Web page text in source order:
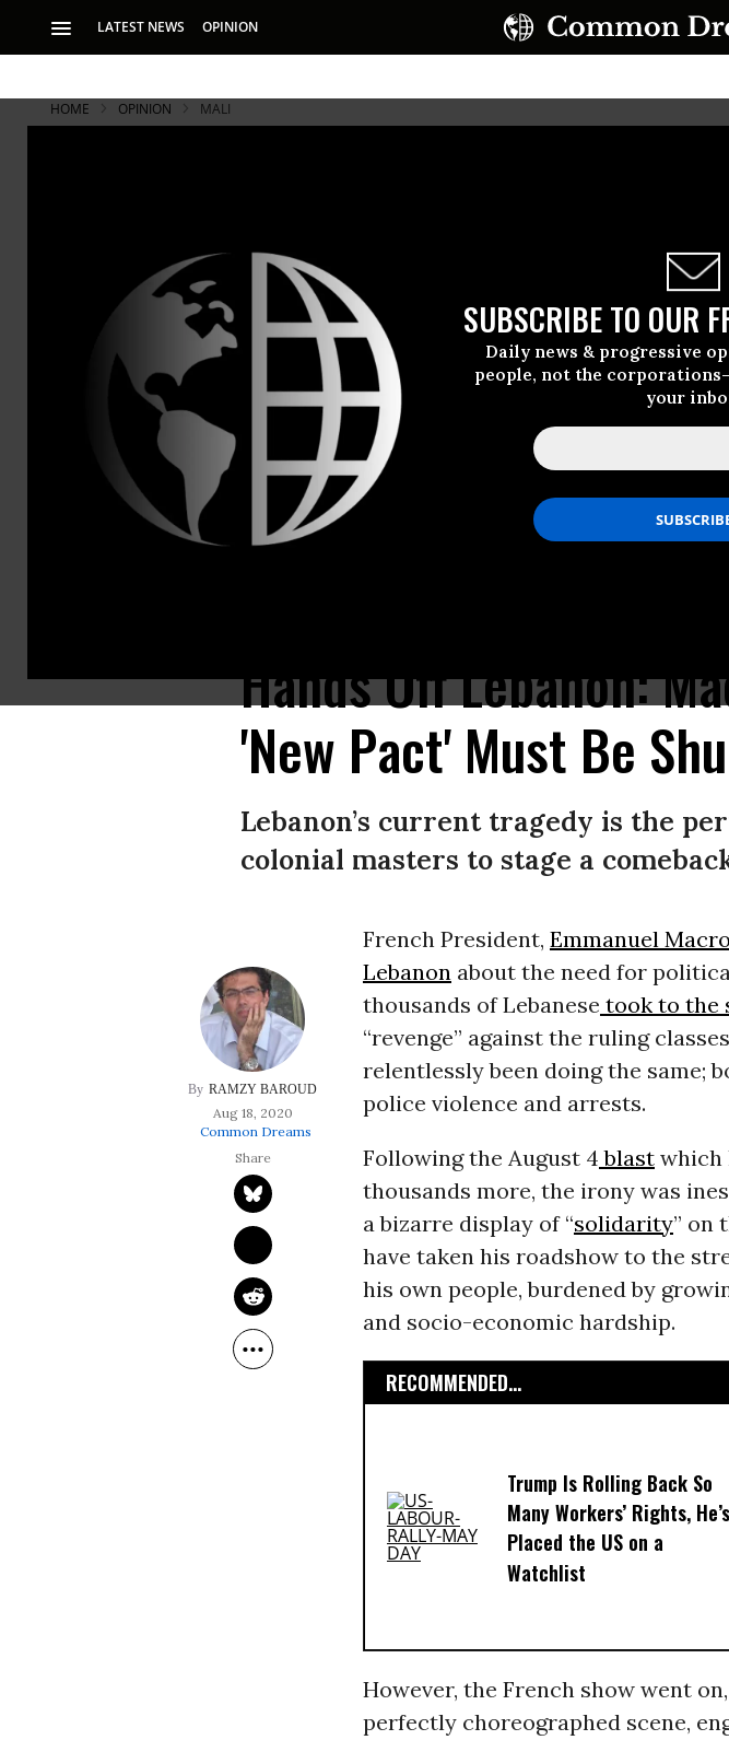
LATEST NEWS OPINION
SUBSCRIBE TO OUR
Daily news & progressive
people, not the
your
HOME OPINION MALI
The destroyed port a day after a massive explosion rocked Beirut, killing at least 100 people and injuring
Hands Off Lebanon:
'New Pact' Must Be
Lebanon’s current tragedy is the
colonial masters to stage a
RAMZY BAROUD
Aug 18, 2020
Common Dreams
French President, Emmanuel
Lebanonabout the need for
thousands of Lebanese took to the
“revenge” against the ruling
relentlessly been doing the same;
police violence and arrests.
Following the August 4 blastwhich
thousands more, the irony was
a bizarre display of “solidarity” on
have taken his roadshow to the
his own people, burdened by
and socio-economic hardship.
RECOMMENDED...
Trump Is Rolling Back So
Many Workers’ Rights, He’s
Placed the US on a
Watchlist
However, the French show went
perfectly choreographed scene,